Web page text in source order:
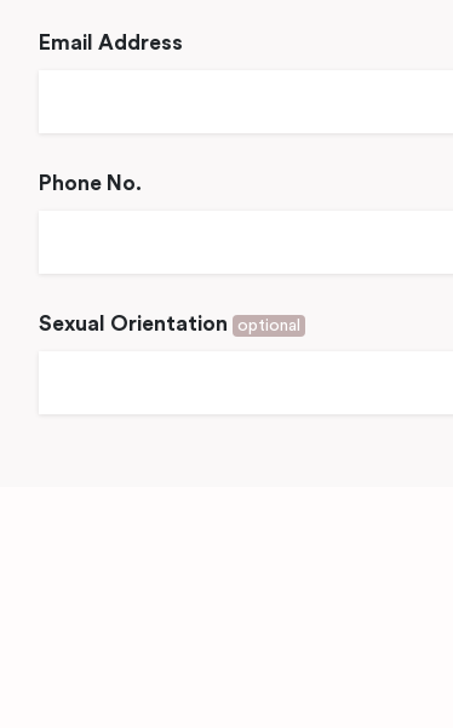
Email Address
Phone No.
Sexual Orientation optional